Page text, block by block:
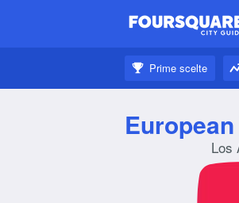
Fatti ispirare:
Prime scelte
Los